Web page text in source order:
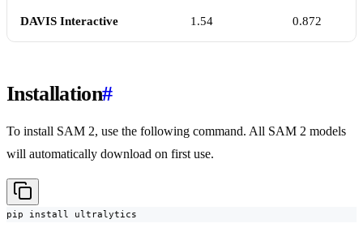
DAVIS Interactive 1.54 0.872
Installation#
To install SAM 2, use the following command. All SAM 2 models
will automatically download on first use.
pip install ultralytics